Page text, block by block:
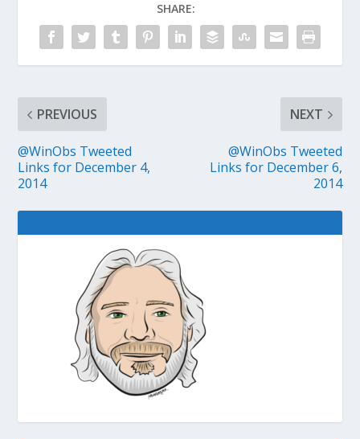
SHARE:
PREVIOUS
@WinObs Tweeted
Links for December 4,
2014
NEXT
@WinObs Tweeted
Links for December 6,
2014